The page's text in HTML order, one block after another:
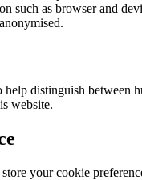
such as browser and
help distinguish between
website.
your cookie